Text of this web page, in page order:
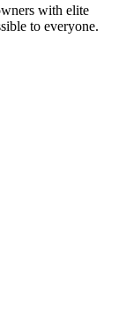
with elite
to everyone.